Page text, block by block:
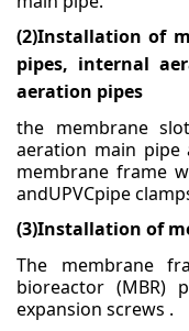
Medical & Scientific
Wastewater
(2)Installation of
pipes, internal
aeration pipes
the membrane
aeration main
membrane frame
andUPVCpipe
(3)Installation of
The membrane
bioreactor (MBR)
expansion screws .